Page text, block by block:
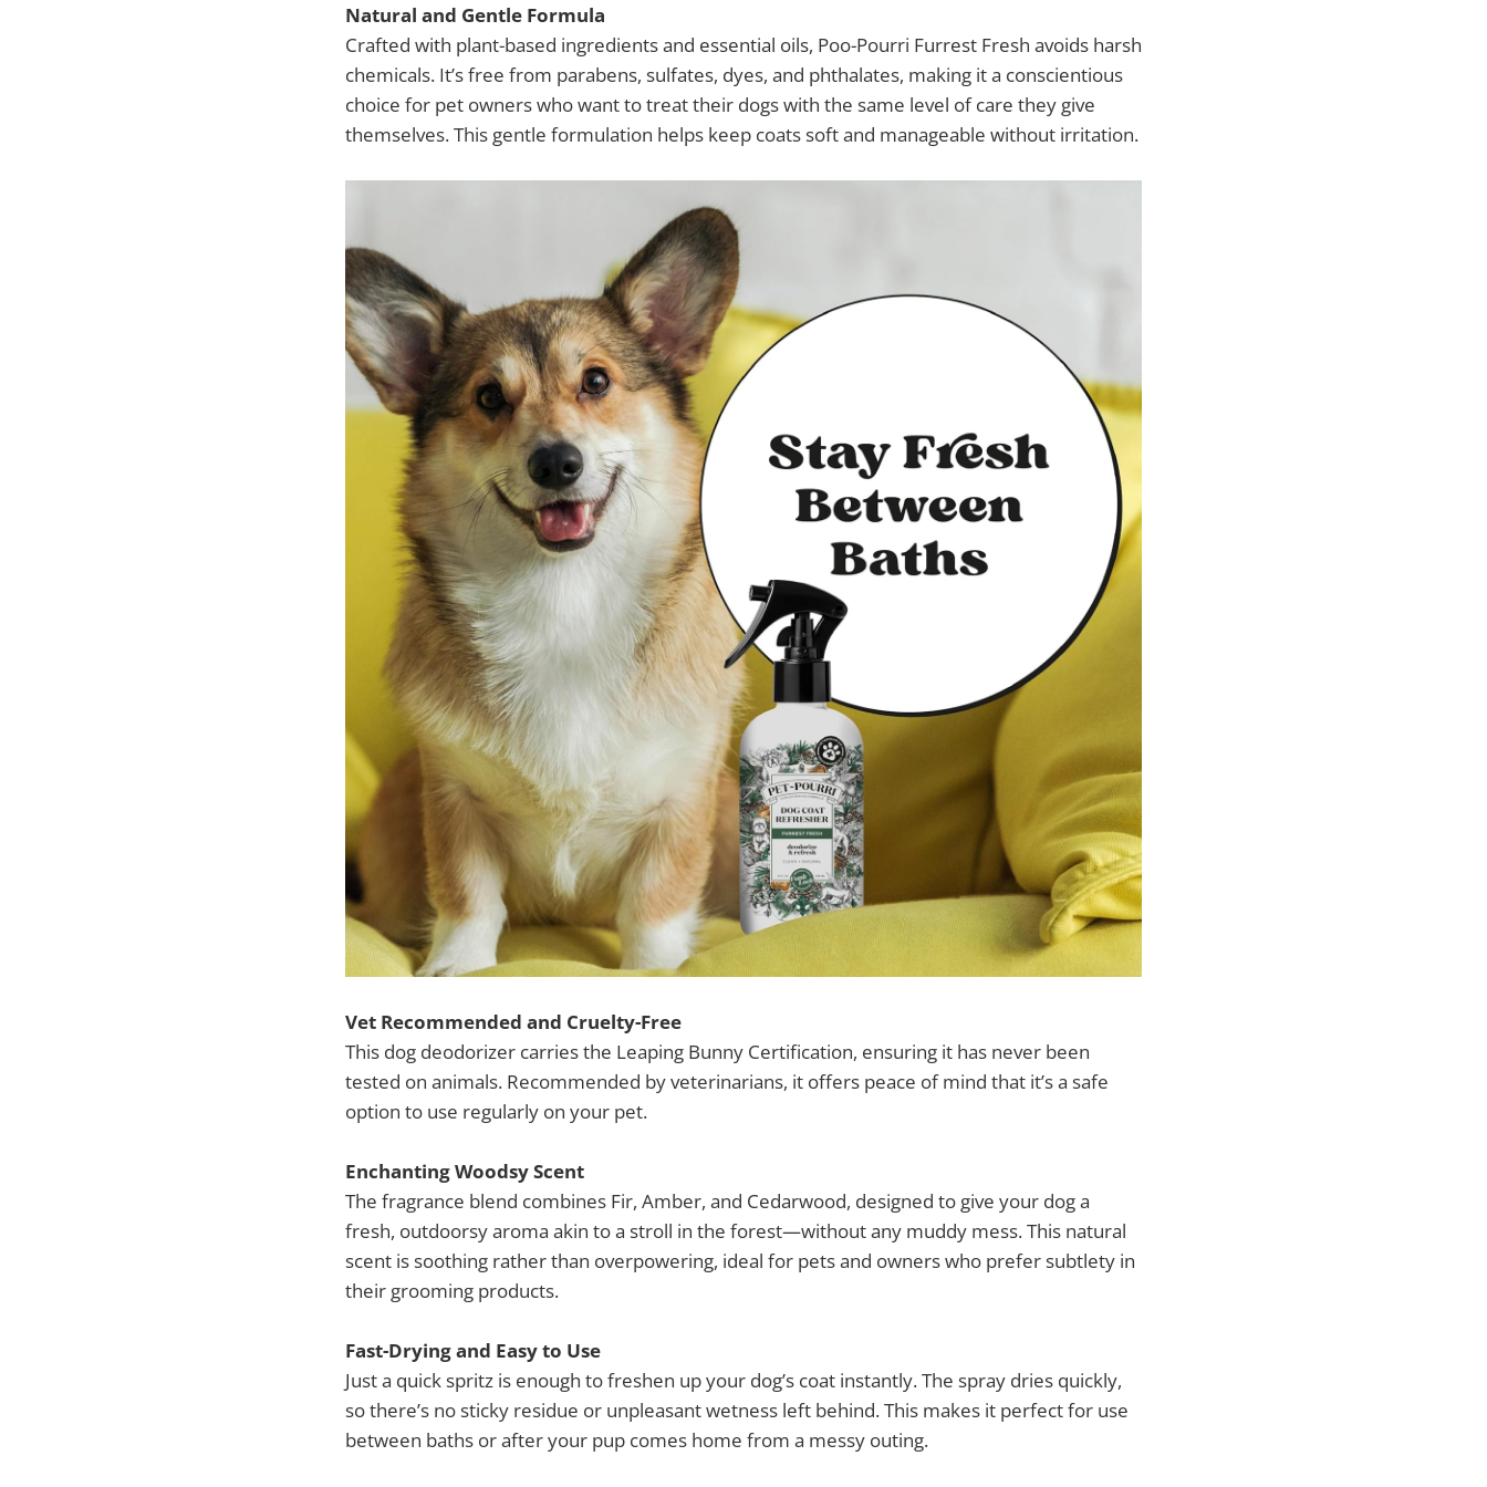
Natural and Gentle Formula
Crafted with plant-based ingredients and essential oils, Poo-Pourri Furrest Fresh avoids harsh
chemicals. It’s free from parabens, sulfates, dyes, and phthalates, making it a conscientious
choice for pet owners who want to treat their dogs with the same level of care they give
themselves. This gentle formulation helps keep coats soft and manageable without irritation.
Vet Recommended and Cruelty-Free
This dog deodorizer carries the Leaping Bunny Certification, ensuring it has never been
tested on animals. Recommended by veterinarians, it offers peace of mind that it’s a safe
option to use regularly on your pet.
Enchanting Woodsy Scent
The fragrance blend combines Fir, Amber, and Cedarwood, designed to give your dog a
fresh, outdoorsy aroma akin to a stroll in the forest—without any muddy mess. This natural
scent is soothing rather than overpowering, ideal for pets and owners who prefer subtlety in
their grooming products.
Fast-Drying and Easy to Use
Just a quick spritz is enough to freshen up your dog’s coat instantly. The spray dries quickly,
so there’s no sticky residue or unpleasant wetness left behind. This makes it perfect for use
between baths or after your pup comes home from a messy outing.